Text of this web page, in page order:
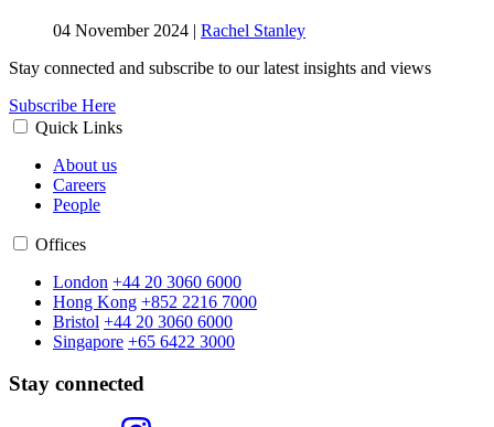
04 November 2024 | Rachel Stanley
Stay connected and subscribe to our latest insights and views
Subscribe Here
Quick Links
About us
Careers
People
Offices
London +44 20 3060 6000
Hong Kong +852 2216 7000
Bristol +44 20 3060 6000
Singapore +65 6422 3000
Stay connected